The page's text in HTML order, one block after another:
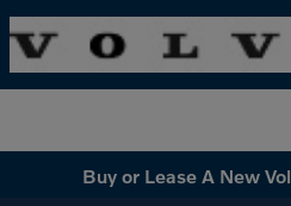
Buy or Lease A New